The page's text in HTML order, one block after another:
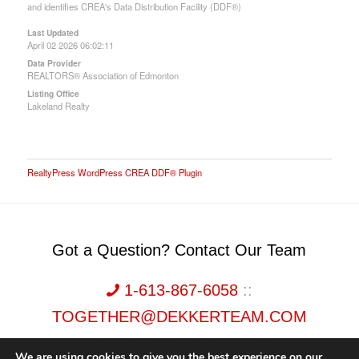
and identifies CREA's Data Distribution Facility (DDF®)
Last Updated
April 02 2026 06:02:11
Data Provider
REALTORS® Association of Edmonton
Listing Office
Lakeland Realty
RealtyPress WordPress CREA DDF® Plugin
Got a Question? Contact Our Team
1-613-867-6058::
TOGETHER@DEKKERTEAM.COM